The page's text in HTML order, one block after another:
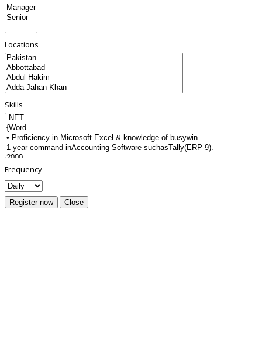
Locations
Skills
Frequency
Register now Close